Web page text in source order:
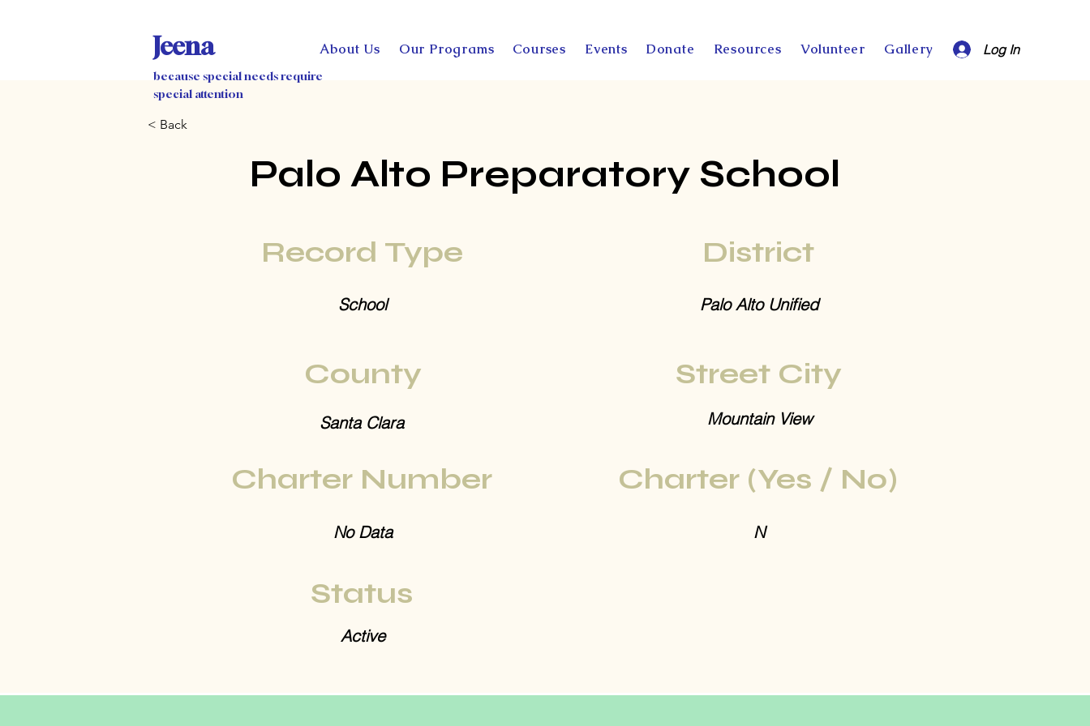
Jeena About Us Our Programs Courses Events Donate Resources Volunteer Gallery
because special needs require
special attention
Log In
< Back
Palo Alto Preparatory School
Record Type District
School Palo Alto Unified
County Street City
Santa Clara Mountain View
Charter Number Charter (Yes / No)
No Data N
Status
Active